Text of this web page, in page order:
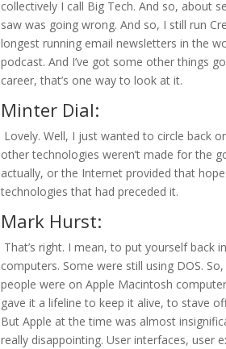
collectively I call Big Tech. And so, about
saw was going wrong. And so, I still run
longest running email newsletters in the
podcast. And I’ve got some other things
career, that’s one way to look at it.
Minter Dial:
Lovely. Well, I just wanted to circle back
other technologies weren’t made for the
actually, or the Internet provided that
technologies that had preceded it.
Mark Hurst:
That’s right. I mean, to put yourself back
computers. Some were still using DOS.
people were on Apple Macintosh
gave it a lifeline to keep it alive, to stave
But Apple at the time was almost
really disappointing. User interfaces, user